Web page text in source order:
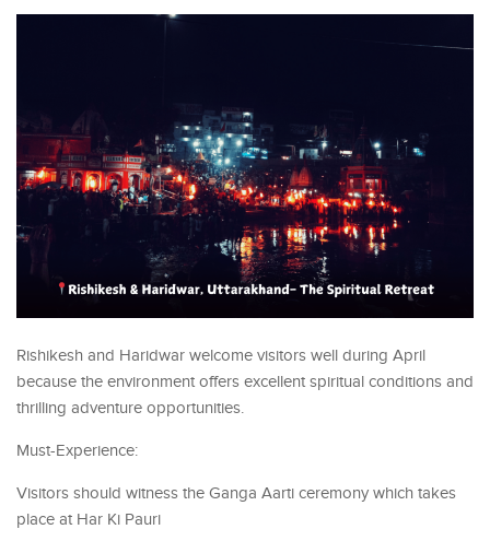
Rishikesh and Haridwar welcome visitors well during April
because the environment offers excellent spiritual conditions and
thrilling adventure opportunities.
Must-Experience:
Visitors should witness the Ganga Aarti ceremony which takes
place at Har Ki Pauri